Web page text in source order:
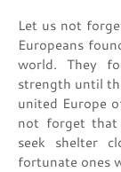
Let us not
Europeans
world. They
strength until
united Europe
not forget that
seek shelter
fortunate ones